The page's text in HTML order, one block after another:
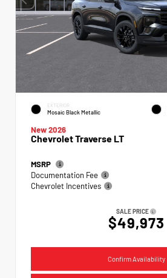
EXTERIOR
Mosaic Black Metallic
New 2026
Chevrolet Traverse LT
MSRP
Documentation Fee
Chevrolet Incentives
SALE PRICE
$49,973
Confirm Availability